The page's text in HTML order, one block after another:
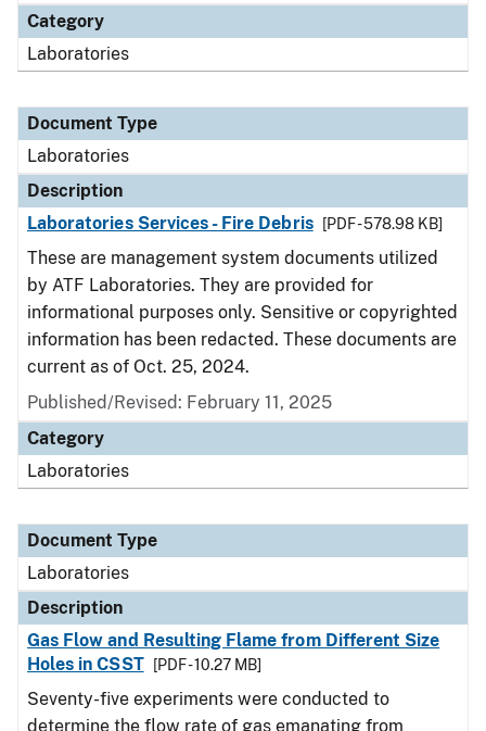
Category
Laboratories
Document Type
Laboratories
Description
Laboratories Services - Fire Debris
[PDF - 578.98 KB]
These are management system documents utilized
by ATF Laboratories. They are provided for
informational purposes only. Sensitive or copyrighted
information has been redacted. These documents are
current as of Oct. 25, 2024.
Published/Revised: February 11, 2025
Category
Laboratories
Document Type
Laboratories
Description
Gas Flow and Resulting Flame from Different Size
Holes in CSST
[PDF - 10.27 MB]
Seventy-five experiments were conducted to
determine the flow rate of gas emanating from